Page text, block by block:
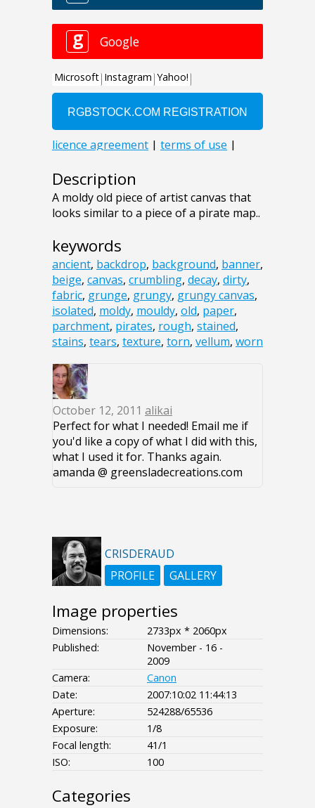
Description
A moldy old piece of artist canvas that
looks similar to a piece of a pirate map..
keywords
ancient, backdrop, background, banner,
beige, canvas, crumbling, decay, dirty,
fabric, grunge, grungy, grungy canvas,
isolated, moldy, mouldy, old, paper,
parchment, pirates, rough, stained,
stains, tears, texture, torn, vellum, worn
October 12, 2011 alikai
Perfect for what I needed! Email me if
you'd like a copy of what I did with this,
what I used it for. Thanks again.
amanda @ greensladecreations.com
CRISDERAUD
PROFILE
GALLERY
Image properties
Dimensions:
2733px * 2060px
Published:
November - 16 -
2009
Camera:
Canon
Date:
2007:10:02 11:44:13
Aperture:
524288/65536
Exposure:
1/8
Focal length:
41/1
ISO:
100
Categories